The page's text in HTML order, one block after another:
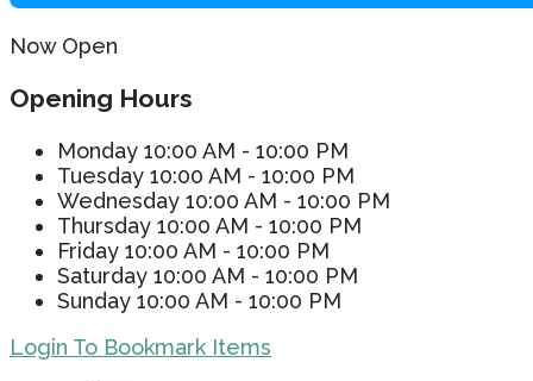
Now Open
Opening Hours
Monday 10:00 AM - 10:00 PM
Tuesday 10:00 AM - 10:00 PM
Wednesday 10:00 AM - 10:00 PM
Thursday 10:00 AM - 10:00 PM
Friday 10:00 AM - 10:00 PM
Saturday 10:00 AM - 10:00 PM
Sunday 10:00 AM - 10:00 PM
Login To Bookmark Items